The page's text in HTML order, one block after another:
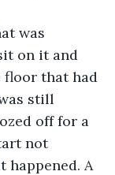
on it and
floor that had
still
off for a
not
happened. A